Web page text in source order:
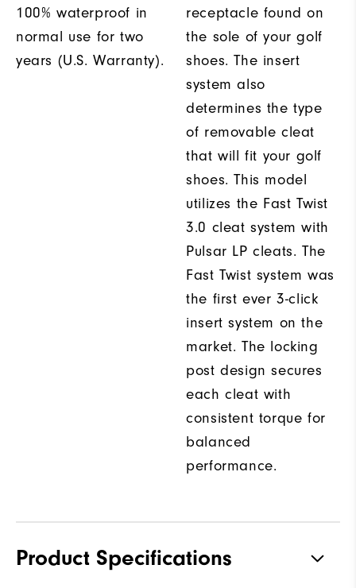
100% waterproof in
normal use for two
years (U.S. Warranty).
receptacle found on
the sole of your golf
shoes. The insert
system also
determines the type
of removable cleat
that will fit your golf
shoes. This model
utilizes the Fast Twist
3.0 cleat system with
Pulsar LP cleats. The
Fast Twist system was
the first ever 3-click
insert system on the
market. The locking
post design secures
each cleat with
consistent torque for
balanced
performance.
Product Specifications